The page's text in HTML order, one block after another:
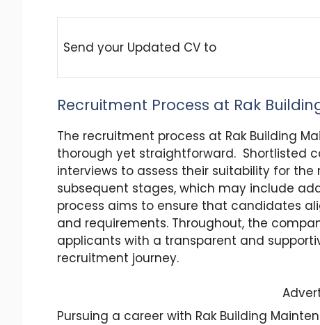
Send your Updated CV to
Recruitment Process at Rak
The recruitment process at Rak Building
thorough yet straightforward. Shortlisted
interviews to assess their suitability for
subsequent stages, which may include
process aims to ensure that candidates
and requirements. Throughout, the
applicants with a transparent and
recruitment journey.
Pursuing a career with Rak Building